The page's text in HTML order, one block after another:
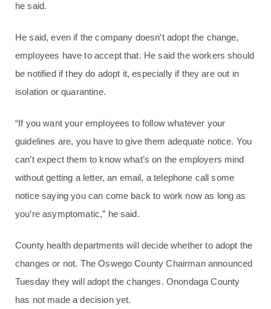
he said.
He said, even if the company doesn’t adopt the change,
employees have to accept that. He said the workers should
be notified if they do adopt it, especially if they are out in
isolation or quarantine.
“If you want your employees to follow whatever your
guidelines are, you have to give them adequate notice. You
can’t expect them to know what’s on the employers mind
without getting a letter, an email, a telephone call some
notice saying you can come back to work now as long as
you’re asymptomatic,” he said.
County health departments will decide whether to adopt the
changes or not. The Oswego County Chairman announced
Tuesday they will adopt the changes. Onondaga County
has not made a decision yet.